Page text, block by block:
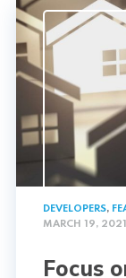
DEVELOPERS,
MARCH 19, 2021
Focus